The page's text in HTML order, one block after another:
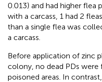
0.013) and had higher flea
with a carcass, 1 had 2
than a single flea was
a carcass.
Before application of zinc
colony, no dead PDs
poisoned areas. In